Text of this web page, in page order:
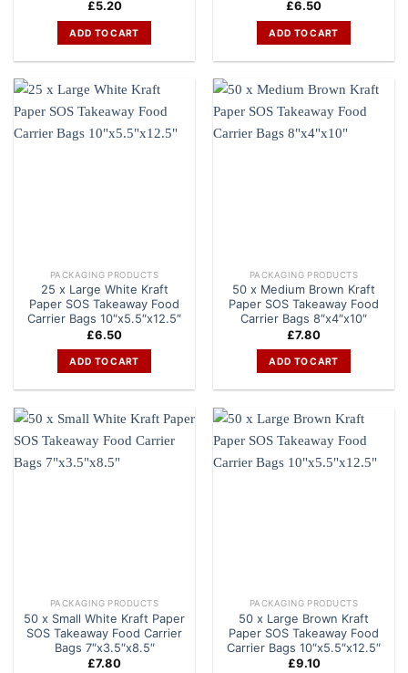
£5.20
ADD TO CART
£6.50
ADD TO CART
PACKAGING PRODUCTS
25 x Large White Kraft
Paper SOS Takeaway Food
Carrier Bags 10″x5.5″x12.5″
£6.50
ADD TO CART
PACKAGING PRODUCTS
50 x Medium Brown Kraft
Paper SOS Takeaway Food
Carrier Bags 8″x4″x10″
£7.80
ADD TO CART
PACKAGING PRODUCTS
50 x Small White Kraft Paper
SOS Takeaway Food Carrier
Bags 7″x3.5″x8.5″
£7.80
PACKAGING PRODUCTS
50 x Large Brown Kraft
Paper SOS Takeaway Food
Carrier Bags 10″x5.5″x12.5″
£9.10